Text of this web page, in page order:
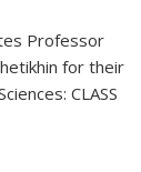
Professor
for their
CLASS